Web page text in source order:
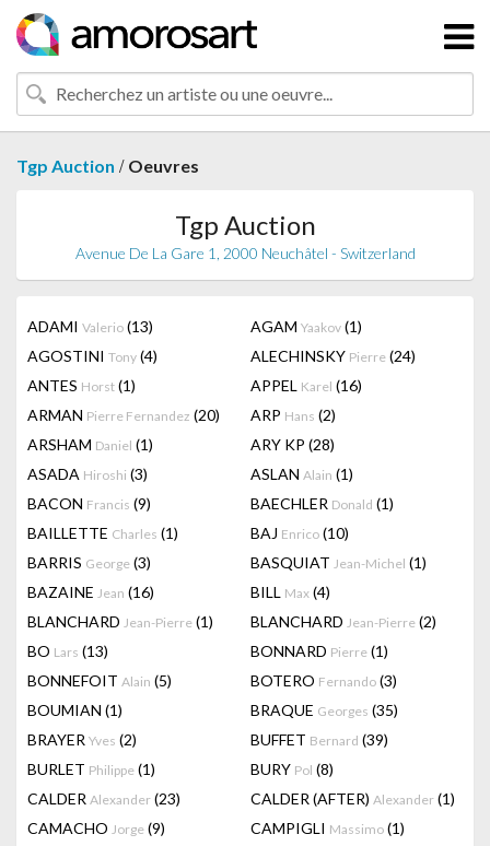
Tgp Auction / Oeuvres
Tgp Auction
Avenue De La Gare 1, 2000 Neuchâtel - Switzerland
ADAMI Valerio (13) AGAM Yaakov (1)
AGOSTINI Tony (4) ALECHINSKY Pierre (24)
ANTES Horst (1) APPEL Karel (16)
ARMAN Pierre Fernandez (20) ARP Hans (2)
ARSHAM Daniel (1) ARY KP (28)
ASADA Hiroshi (3) ASLAN Alain (1)
BACON Francis (9) BAECHLER Donald (1)
BAILLETTE Charles (1) BAJ Enrico (10)
BARRIS George (3) BASQUIAT Jean-Michel (1)
BAZAINE Jean (16) BILL Max (4)
BLANCHARD Jean-Pierre (1) BLANCHARD Jean-Pierre (2)
BO Lars (13) BONNARD Pierre (1)
BONNEFOIT Alain (5) BOTERO Fernando (3)
BOUMIAN (1) BRAQUE Georges (35)
BRAYER Yves (2) BUFFET Bernard (39)
BURLET Philippe (1) BURY Pol (8)
CALDER Alexander (23) CALDER (AFTER) Alexander (1)
CAMACHO Jorge (9) CAMPIGLI Massimo (1)